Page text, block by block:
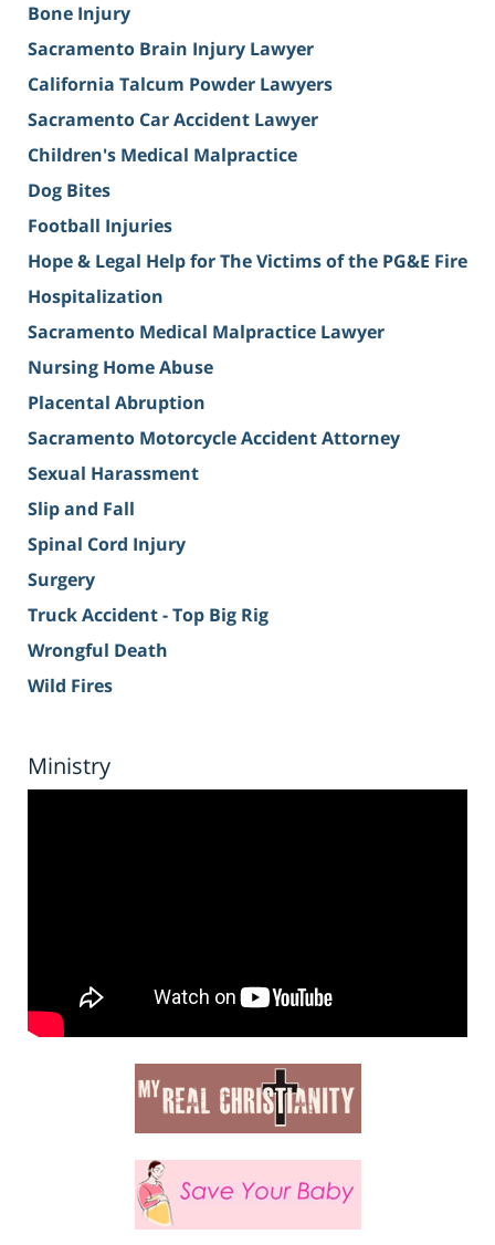
Bone Injury
Sacramento Brain Injury Lawyer
California Talcum Powder Lawyers
Sacramento Car Accident Lawyer
Children's Medical Malpractice
Dog Bites
Football Injuries
Hope & Legal Help for The Victims of the PG&E Fire
Hospitalization
Sacramento Medical Malpractice Lawyer
Nursing Home Abuse
Placental Abruption
Sacramento Motorcycle Accident Attorney
Sexual Harassment
Slip and Fall
Spinal Cord Injury
Surgery
Truck Accident - Top Big Rig
Wrongful Death
Wild Fires
Ministry